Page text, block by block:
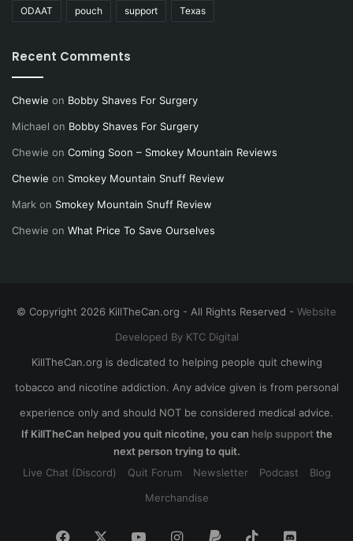
ODAAT pouch support Texas
Recent Comments
Chewie on Bobby Shaves For Surgery
Michael on Bobby Shaves For Surgery
Chewie on Coming Soon – Smokey Mountain Reviews
Chewie on Smokey Mountain Snuff Review
Mark on Smokey Mountain Snuff Review
Chewie on What Price To Save Ourselves
© Copyright 2026 KillTheCan.org - All Rights Reserved - Website
Developed By KTC Digital
KillTheCan.org is dedicated to helping people quit chewing
tobacco and nicotine addiction. Any advice given is from personal
experience only and should NOT be considered medical advice.
If KillTheCan helped you quit nicotine, you can help supportthe
next person trying to quit.
Live Chat (Discord)
Quit Forum Newsletter Podcast
Blog
Merchandise
Facebook YouTubeInstagram
Paypal TikTokDiscord